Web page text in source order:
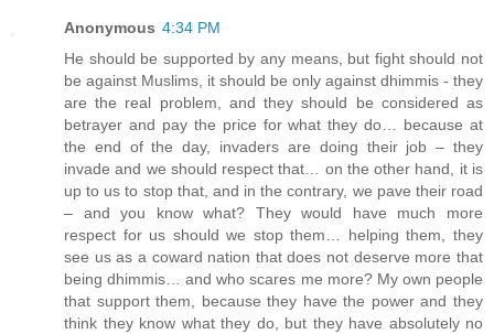
Anonymous 4:34 PM
He should be supported by any means, but fight should not
be against Muslims, it should be only against dhimmis - they
are the real problem, and they should be considered as
betrayer and pay the price for what they do… because at
the end of the day, invaders are doing their job – they
invade and we should respect that… on the other hand, it is
up to us to stop that, and in the contrary, we pave their road
– and you know what? They would have much more
respect for us should we stop them… helping them, they
see us as a coward nation that does not deserve more that
being dhimmis… and who scares me more? My own people
that support them, because they have the power and they
think they know what they do, but they have absolutely no